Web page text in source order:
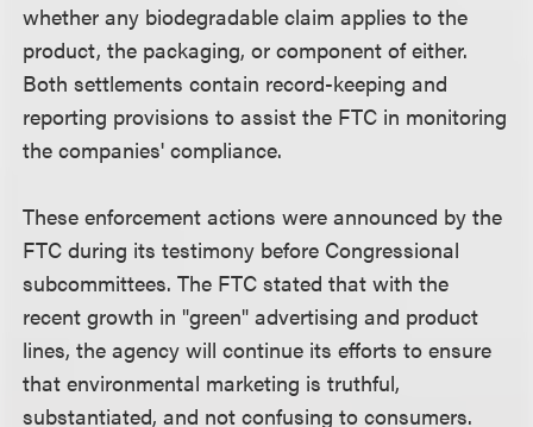
whether any biodegradable claim applies to the
product, the packaging, or component of either.
Both settlements contain record-keeping and
reporting provisions to assist the FTC in monitoring
the companies' compliance.
These enforcement actions were announced by the
FTC during its testimony before Congressional
subcommittees. The FTC stated that with the
recent growth in "green" advertising and product
lines, the agency will continue its efforts to ensure
that environmental marketing is truthful,
substantiated, and not confusing to consumers.